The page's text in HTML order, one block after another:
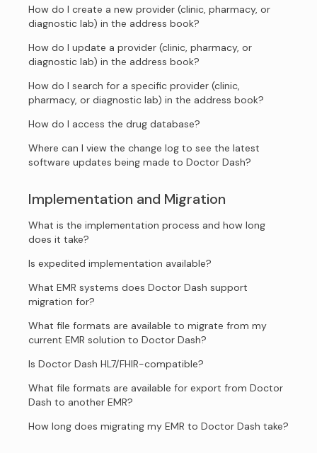
How do I create a new provider (clinic, pharmacy, or
diagnostic lab) in the address book?
How do I update a provider (clinic, pharmacy, or
diagnostic lab) in the address book?
How do I search for a specific provider (clinic,
pharmacy, or diagnostic lab) in the address book?
How do I access the drug database?
Where can I view the change log to see the latest
software updates being made to Doctor Dash?
Implementation and Migration
What is the implementation process and how long
does it take?
Is expedited implementation available?
What EMR systems does Doctor Dash support
migration for?
What file formats are available to migrate from my
current EMR solution to Doctor Dash?
Is Doctor Dash HL7/FHIR-compatible?
What file formats are available for export from Doctor
Dash to another EMR?
How long does migrating my EMR to Doctor Dash take?